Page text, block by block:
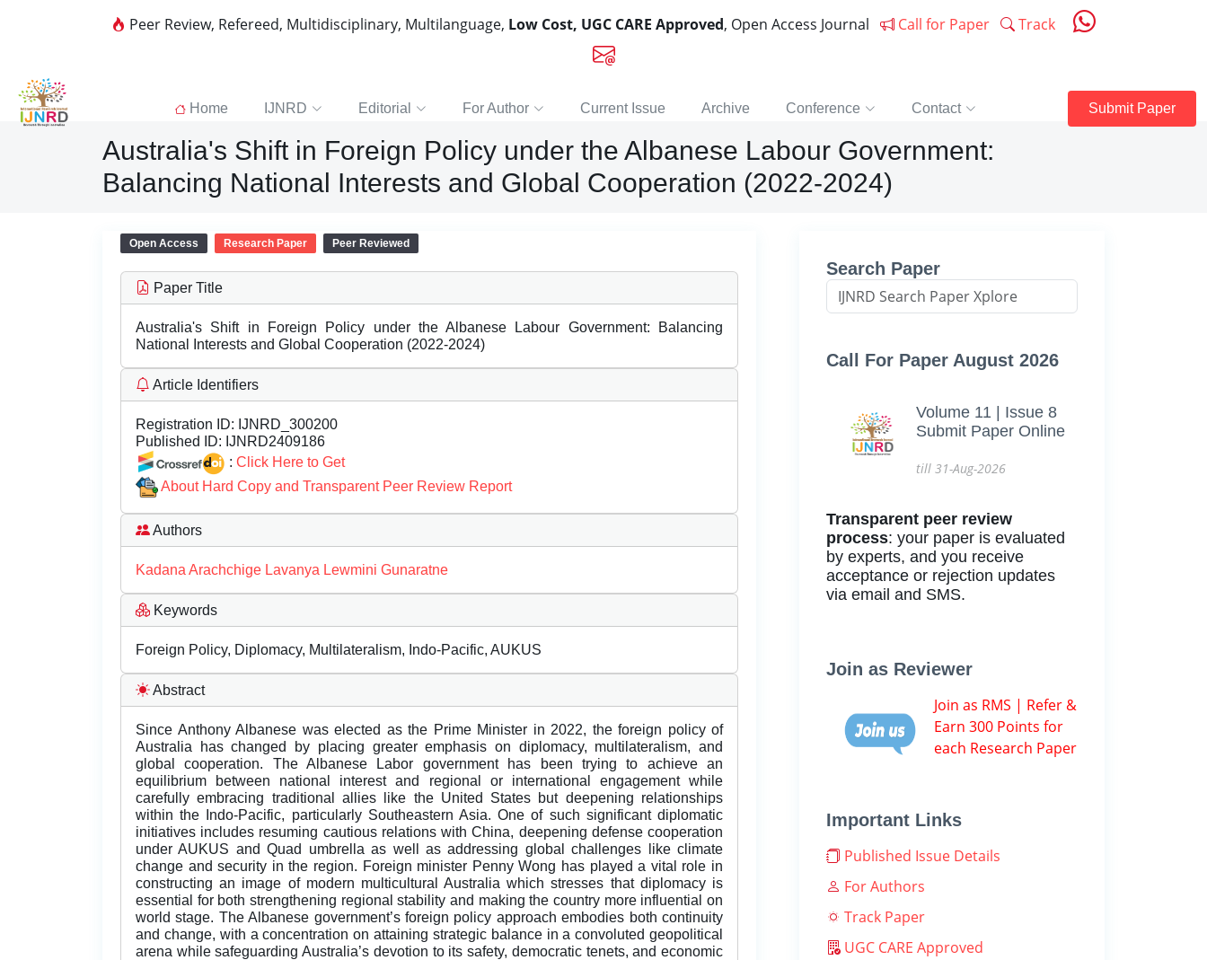
Peer Review, Refereed, Multidisciplinary, Multilanguage, Low Cost, UGC CARE Approved, Open Access Journal Call for Paper Track
Home IJNRD Editorial For Author Current Issue Archive Conference Contact Submit Paper
Australia's Shift in Foreign Policy under the Albanese Labour Government:
Balancing National Interests and Global Cooperation (2022-2024)
Open Access Research Paper Peer Reviewed
Paper Title
Australia's Shift in Foreign Policy under the Albanese Labour Government: Balancing
National Interests and Global Cooperation (2022-2024)
Article Identifiers
Registration ID: IJNRD_300200
Published ID: IJNRD2409186
: Click Here to Get
About Hard Copy and Transparent Peer Review Report
Authors
Kadana Arachchige Lavanya Lewmini Gunaratne
Keywords
Foreign Policy, Diplomacy, Multilateralism, Indo-Pacific, AUKUS
Abstract
Since Anthony Albanese was elected as the Prime Minister in 2022, the foreign policy of
Australia has changed by placing greater emphasis on diplomacy, multilateralism, and
global cooperation. The Albanese Labor government has been trying to achieve an
equilibrium between national interest and regional or international engagement while
carefully embracing traditional allies like the United States but deepening relationships
within the Indo-Pacific, particularly Southeastern Asia. One of such significant diplomatic
initiatives includes resuming cautious relations with China, deepening defense cooperation
under AUKUS and Quad umbrella as well as addressing global challenges like climate
change and security in the region. Foreign minister Penny Wong has played a vital role in
constructing an image of modern multicultural Australia which stresses that diplomacy is
essential for both strengthening regional stability and making the country more influential on
world stage. The Albanese government’s foreign policy approach embodies both continuity
and change, with a concentration on attaining strategic balance in a convoluted geopolitical
arena while safeguarding Australia’s devotion to its safety, democratic tenets, and economic
Search Paper
Call For Paper August 2026
Volume 11 | Issue 8
Submit Paper Online
till 31-Aug-2026
Transparent peer review
process: your paper is evaluated
by experts, and you receive
acceptance or rejection updates
via email and SMS.
Join as Reviewer
Join as RMS | Refer &
Earn 300 Points for
each Research Paper
Important Links
Published Issue Details
For Authors
Track Paper
UGC CARE Approved